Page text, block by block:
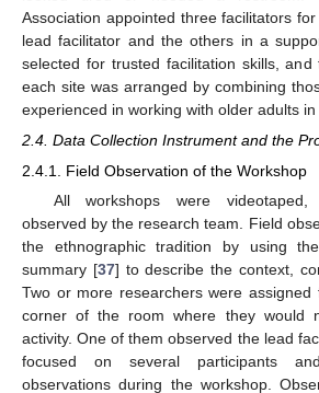
Association appointed three facilitators
lead facilitator and the others in a
selected for trusted facilitation skills,
each site was arranged by combining
experienced in working with older adults in
2.4. Data Collection Instrument and the
2.4.1. Field Observation of the Workshop
All workshops were videotaped,
observed by the research team. Field
the ethnographic tradition by using
summary [37] to describe the context,
Two or more researchers were
corner of the room where they would
activity. One of them observed the lead
focused on several participants
observations during the workshop.